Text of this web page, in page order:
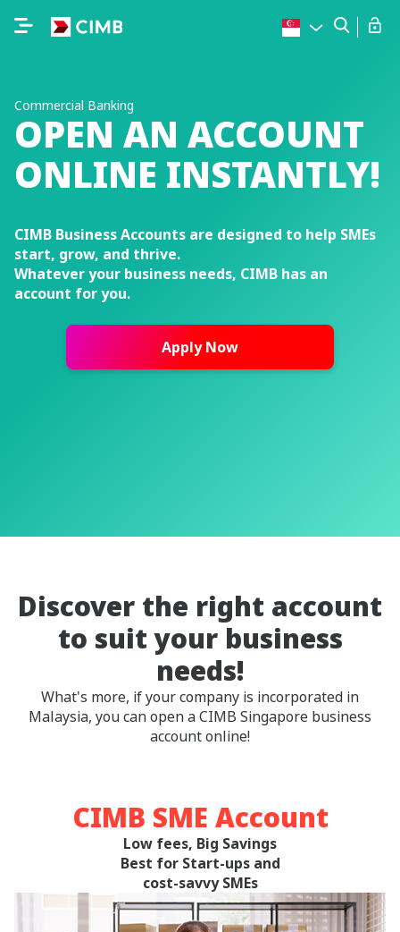
Commercial Banking
OPEN AN ACCOUNT
ONLINE INSTANTLY!
CIMB Business Accounts are designed to help SMEs
start, grow, and thrive.
Whatever your business needs, CIMB has an
account for you.
Apply Now
Discover the right account
to suit your business
needs!
What's more, if your company is incorporated in
Malaysia, you can open a CIMB Singapore business
account online!
CIMB SME Account
Low fees, Big Savings
Best for Start-ups and
cost-savvy SMEs